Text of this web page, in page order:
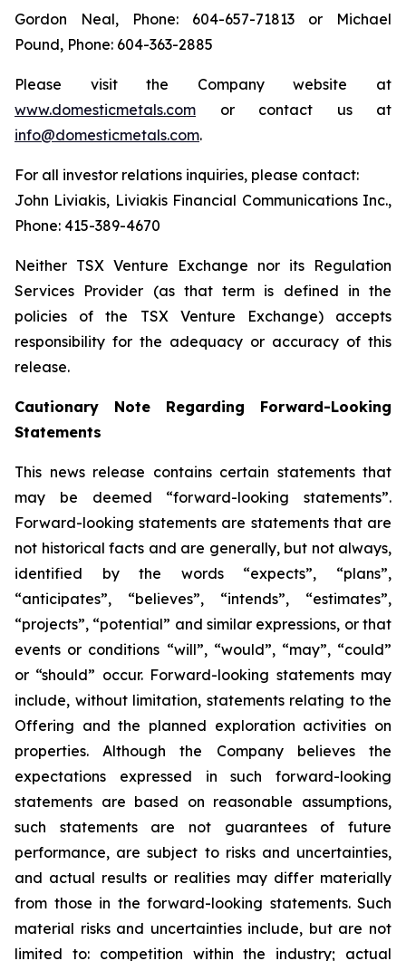
Gordon Neal, Phone: 604-657-71813 or Michael
Pound, Phone: 604-363-2885
Please visit the Company website at
www.domesticmetals.com or contact us at
info@domesticmetals.com.
For all investor relations inquiries, please contact:
John Liviakis, Liviakis Financial Communications Inc.,
Phone: 415-389-4670
Neither TSX Venture Exchange nor its Regulation
Services Provider (as that term is defined in the
policies of the TSX Venture Exchange) accepts
responsibility for the adequacy or accuracy of this
release.
Cautionary Note Regarding Forward-Looking
Statements
This news release contains certain statements that
may be deemed “forward-looking statements”.
Forward-looking statements are statements that are
not historical facts and are generally, but not always,
identified by the words “expects”, “plans”,
“anticipates”, “believes”, “intends”, “estimates”,
“projects”, “potential” and similar expressions, or that
events or conditions “will”, “would”, “may”, “could”
or “should” occur. Forward-looking statements may
include, without limitation, statements relating to the
Offering and the planned exploration activities on
properties. Although the Company believes the
expectations expressed in such forward-looking
statements are based on reasonable assumptions,
such statements are not guarantees of future
performance, are subject to risks and uncertainties,
and actual results or realities may differ materially
from those in the forward-looking statements. Such
material risks and uncertainties include, but are not
limited to: competition within the industry; actual